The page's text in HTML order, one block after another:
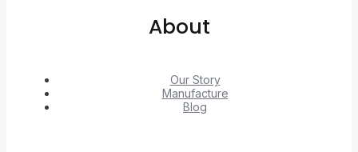
About
Our Story
Manufacture
Blog